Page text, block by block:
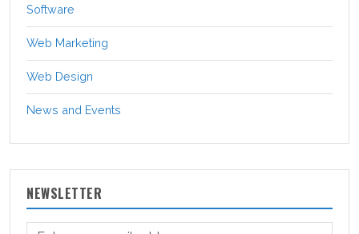
Software
Web Marketing
Web Design
News and Events
NEWSLETTER